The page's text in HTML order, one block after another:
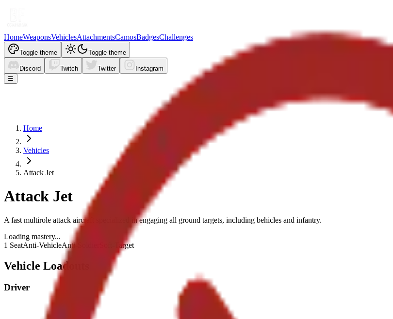
HomeWeaponsVehiclesAttachmentsCamosBadgesChallenges
Toggle theme Toggle theme
Discord Twitch Twitter
Instagram
☰
Home
Vehicles
Attack Jet
Attack Jet
A fast multirole attack aircraft specialized in engaging all ground targets, including behicles and infantry.
Loading mastery...
1 SeatAnti-VehicleAnti-Soldier Soft-Target
Vehicle Loadouts
Driver